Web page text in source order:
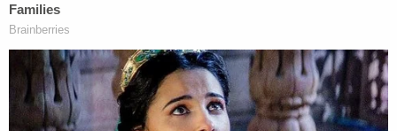
Church of Scientology members about her
complaints about Masterson, describing how
Julian Swartzwarned she would be "declared a
suppressive person" if she reported Masterson to
police.